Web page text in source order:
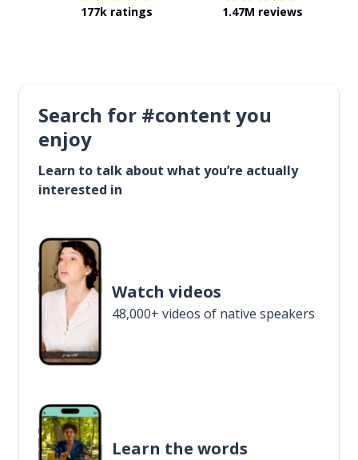
177k ratings 1.47M reviews
Search for #content you
enjoy
Learn to talk about what you’re actually
interested in
Watch videos
48,000+ videos of native speakers
Learn the words